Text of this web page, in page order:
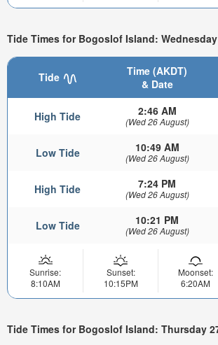
Tide Times for Bogoslof Island:
Tide
Time (AKDT)
& Date
High Tide 2:46 AM
(Wed 26 August)
Low Tide 10:49 AM
(Wed 26 August)
High Tide 7:24 PM
(Wed 26 August)
Low Tide 10:21 PM
(Wed 26 August)
Sunrise:
8:10AM
Sunset:
10:15PM
Moonset:
6:20AM
Tide Times for Bogoslof Island: Thursday